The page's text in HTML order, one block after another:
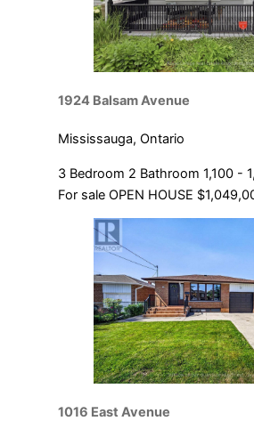
1924 Balsam Avenue
Mississauga, Ontario
3 Bedroom 2 Bathroom 1,100 -
For sale OPEN HOUSE
1016 East Avenue